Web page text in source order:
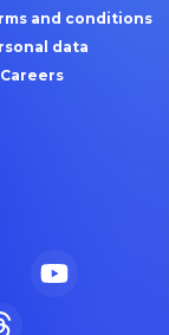
and conditions
data
Careers